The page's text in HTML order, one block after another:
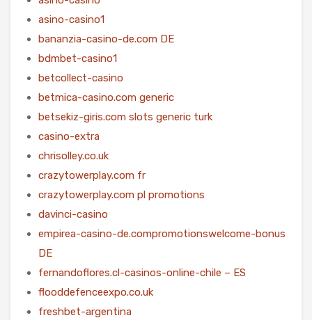
asino-casino1
bananzia-casino-de.com DE
bdmbet-casino1
betcollect-casino
betmica-casino.com generic
betsekiz-giris.com slots generic turk
casino-extra
chrisolley.co.uk
crazytowerplay.com fr
crazytowerplay.com pl promotions
davinci-casino
empirea-casino-de.compromotionswelcome-bonus
DE
fernandoflores.cl-casinos-online-chile – ES
flooddefenceexpo.co.uk
freshbet-argentina